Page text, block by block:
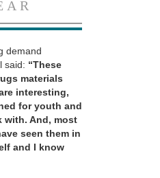
demand
said: “These
materials
interesting,
for youth and
with. And, most
seen them in
and I know